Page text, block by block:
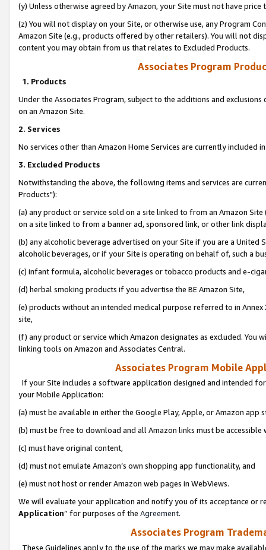
(y) Unless otherwise agreed by Amazon, your Site must not have
(z) You will not display on your Site, or otherwise use, any Program
Amazon Site (e.g., products offered by other retailers). You will not
content you may obtain from us that relates to Excluded Products.
Associates Program
1. Products
Under the Associates Program, subject to the additions and
on an Amazon Site.
2. Services
No services other than Amazon Home Services are currently included
3. Excluded Products
Notwithstanding the above, the following items and services are
Products"):
(a) any product or service sold on a site linked to from an Amazon
on a site linked to from a banner ad, sponsored link, or other link
(b) any alcoholic beverage advertised on your Site if you are a
alcoholic beverages, or if your Site is operating on behalf of, such a
(c) infant formula, alcoholic beverages or tobacco products and e-
(d) herbal smoking products if you advertise the BE Amazon Site,
(e) products without an intended medical purpose referred to in
site,
(f) any product or service which Amazon designates as excluded. You
linking tools on Amazon and Associates Central.
Associates Program Mobile
If your Site includes a software application designed and intended
your Mobile Application:
(a) must be available in either the Google Play, Apple, or Amazon app
(b) must be free to download and all Amazon links must be
(c) must have original content,
(d) must not emulate Amazon’s own shopping app functionality, and
(e) must not host or render Amazon web pages in WebViews.
We will evaluate your application and notify you of its acceptance or
Application” for purposes of the Agreement.
Associates Program
These Guidelines apply to the use of the marks we may make